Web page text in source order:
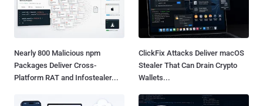
Nearly 800 Malicious npm
Packages Deliver Cross-
Platform RAT and Infostealer...
ClickFix Attacks Deliver macOS
Stealer That Can Drain Crypto
Wallets...